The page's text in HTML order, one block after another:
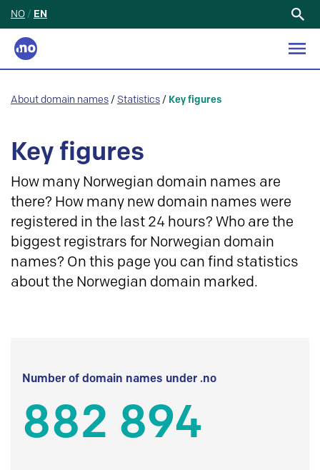
NO / EN
About domain names / Statistics / Key figures
Key figures
How many Norwegian domain names are
there? How many new domain names were
registered in the last 24 hours? Who are the
biggest registrars for Norwegian domain
names? On this page you can find statistics
about the Norwegian domain marked.
Number of domain names under .no
882 894